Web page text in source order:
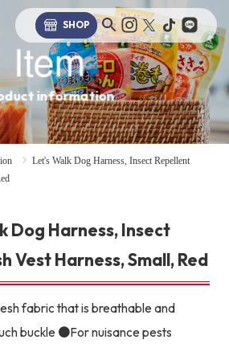
SHOP
Item
information
Let's Walk Dog Harness, Insect Repellent
Dog Harness, Insect
Vest Harness, Small, Red
fabric that is breathable and
buckle ●For nuisance pests